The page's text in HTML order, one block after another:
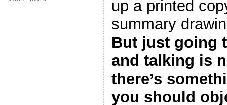
up a printed
summary
But just going
and talking is
there’s
you should